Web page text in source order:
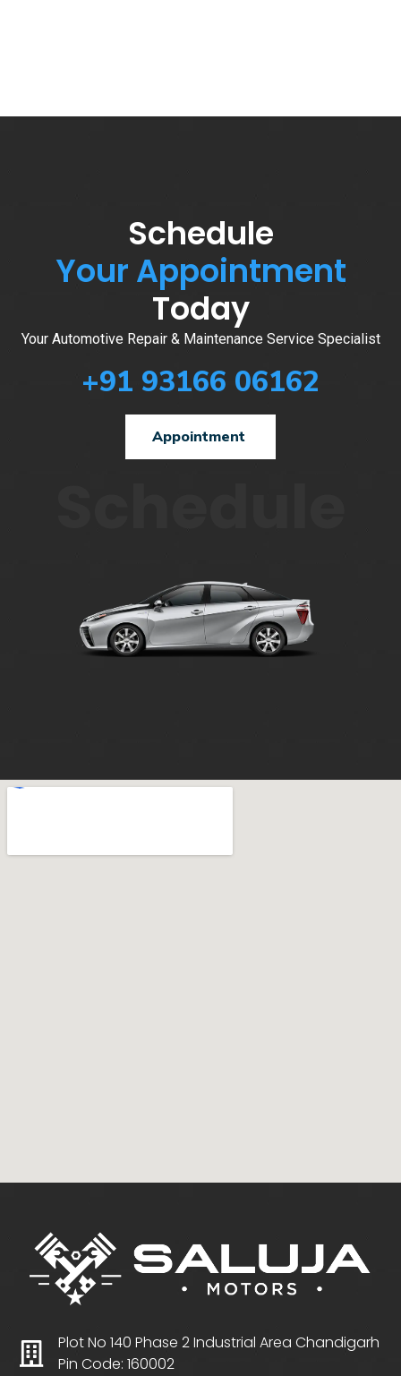
Schedule
Your Appointment
Today
Your Automotive Repair & Maintenance Service Specialist
+91 93166 06162
Appointment
Plot No 140 Phase 2 Industrial Area Chandigarh
Pin Code: 160002